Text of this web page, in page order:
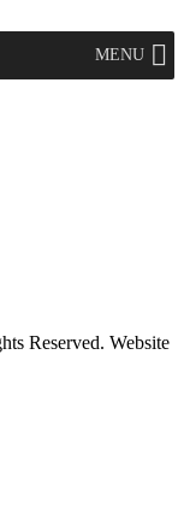
MENU
Reserved. Website